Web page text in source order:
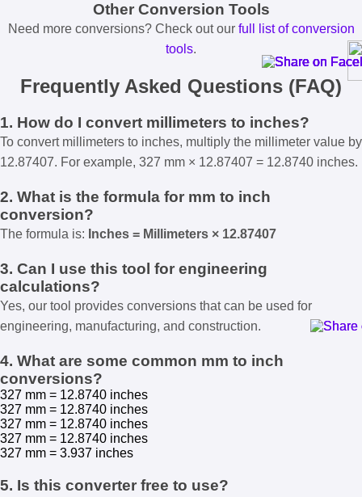
Other Conversion Tools
Need more conversions? Check out our full list of conversion
tools.
Frequently Asked Questions (FAQ)
1. How do I convert millimeters to inches?
To convert millimeters to inches, multiply the millimeter value by
12.87407. For example, 327 mm × 12.87407 = 12.8740 inches.
2. What is the formula for mm to inch
conversion?
The formula is: Inches = Millimeters × 12.87407
3. Can I use this tool for engineering
calculations?
Yes, our tool provides conversions that can be used for
engineering, manufacturing, and construction.
4. What are some common mm to inch
conversions?
327 mm = 12.8740 inches
327 mm = 12.8740 inches
327 mm = 12.8740 inches
327 mm = 12.8740 inches
327 mm = 3.937 inches
5. Is this converter free to use?